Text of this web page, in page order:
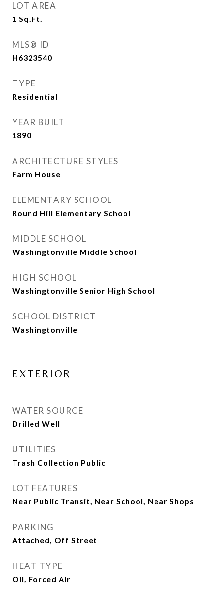
LOT AREA
1 Sq.Ft.
MLS® ID
H6323540
TYPE
Residential
YEAR BUILT
1890
ARCHITECTURE STYLES
Farm House
ELEMENTARY SCHOOL
Round Hill Elementary School
MIDDLE SCHOOL
Washingtonville Middle School
HIGH SCHOOL
Washingtonville Senior High School
SCHOOL DISTRICT
Washingtonville
EXTERIOR
WATER SOURCE
Drilled Well
UTILITIES
Trash Collection Public
LOT FEATURES
Near Public Transit, Near School, Near Shops
PARKING
Attached, Off Street
HEAT TYPE
Oil, Forced Air